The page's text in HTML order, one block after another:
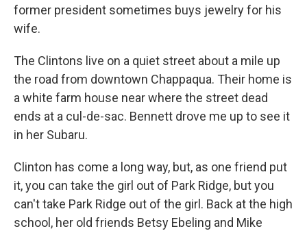
former president sometimes buys jewelry for his
wife.
The Clintons live on a quiet street about a mile up
the road from downtown Chappaqua. Their home is
a white farm house near where the street dead
ends at a cul-de-sac. Bennett drove me up to see it
in her Subaru.
Clinton has come a long way, but, as one friend put
it, you can take the girl out of Park Ridge, but you
can't take Park Ridge out of the girl. Back at the high
school, her old friends Betsy Ebeling and Mike